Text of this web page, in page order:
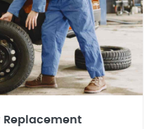
Replacement